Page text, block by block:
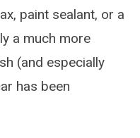
paint sealant, or a
a much more
(and especially
has been